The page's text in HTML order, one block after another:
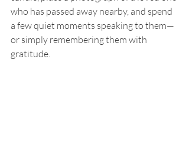
who has passed away nearby, and spend
a few quiet moments speaking to them—
or simply remembering them with
gratitude.